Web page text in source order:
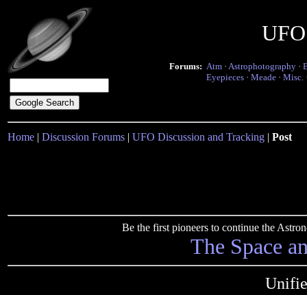
Forums: Atm · Astrophotography ·
Eyepieces · Meade · Misc.
Home | Discussion Forums | UFO Discussion and Tracking | Post
Be the first pioneers to continue the
The Space